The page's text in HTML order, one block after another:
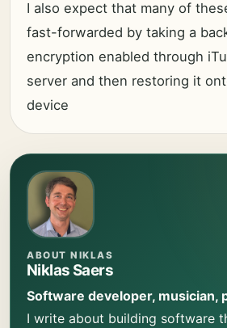
I also expect that many of
fast-forwarded by taking a
encryption enabled through
server and then restoring it
device
ABOUT NIKLAS
Niklas Saers
Software developer, musician,
I write about building software